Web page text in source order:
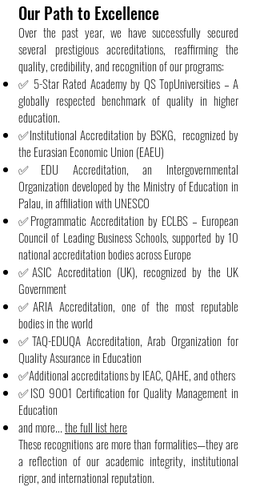
Our Path to Excellence
Over the past year, we have successfully secured
several prestigious accreditations, reaffirming the
quality, credibility, and recognition of our programs:
✅ 5-Star Rated Academy by QS TopUniversities – A
globally respected benchmark of quality in higher
education.
✅Institutional Accreditation by BSKG, recognized by
the Eurasian Economic Union (EAEU)
✅EDU Accreditation, an Intergovernmental
Organization developed by the Ministry of Education in
Palau, in affiliation with UNESCO
✅Programmatic Accreditation by ECLBS – European
Council of Leading Business Schools, supported by 10
national accreditation bodies across Europe
✅ASIC Accreditation (UK), recognized by the UK
Government
✅ARIA Accreditation, one of the most reputable
bodies in the world
✅TAQ-EDUQA Accreditation, Arab Organization for
Quality Assurance in Education
✅Additional accreditations by IEAC, QAHE, and others
✅ISO 9001 Certification for Quality Management in
Education
and more...the full list here
These recognitions are more than formalities—they are
a reflection of our academic integrity, institutional
rigor, and international reputation.